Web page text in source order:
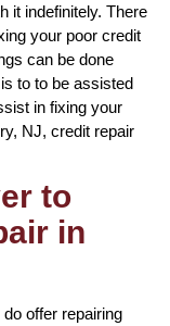
it indefinitely. There
your poor credit
can be done
to to be assisted
in fixing your
NJ, credit repair
to
in
offer repairing